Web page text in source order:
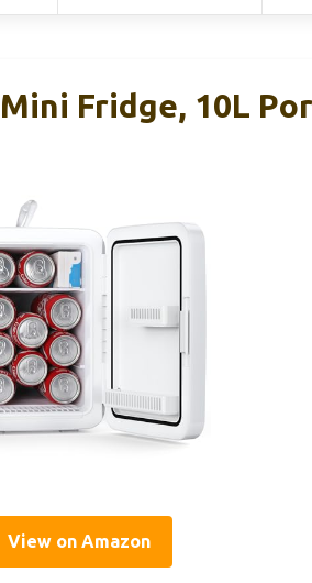
Fridge, 10L
View on Amazon